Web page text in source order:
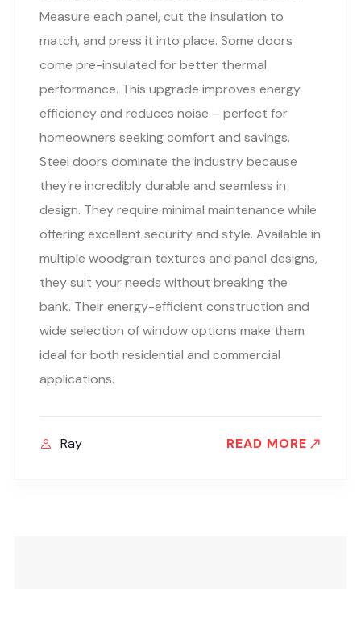
Measure each panel, cut the insulation to
match, and press it into place. Some doors
come pre-insulated for better thermal
performance. This upgrade improves energy
efficiency and reduces noise – perfect for
homeowners seeking comfort and savings.
Steel doors dominate the industry because
they’re incredibly durable and seamless in
design. They require minimal maintenance while
offering excellent security and style. Available in
multiple woodgrain textures and panel designs,
they suit your needs without breaking the
bank. Their energy-efficient construction and
wide selection of window options make them
ideal for both residential and commercial
applications.
Ray READ MORE